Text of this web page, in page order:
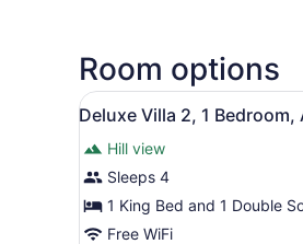
Room options
View
all
photos
for
Deluxe
Villa
10
Deluxe Villa 2, 1
Hill view
Sleeps 4
1 King Bed and 1 Double
Free WiFi